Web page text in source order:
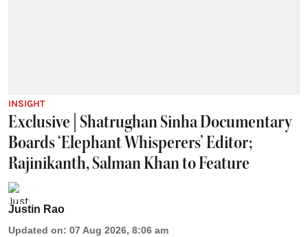
INSIGHT
Exclusive | Shatrughan Sinha Documentary
Boards ‘Elephant Whisperers’ Editor;
Rajinikanth, Salman Khan to Feature
Justin Rao
Updated on: 07 Aug 2026, 8:06 am